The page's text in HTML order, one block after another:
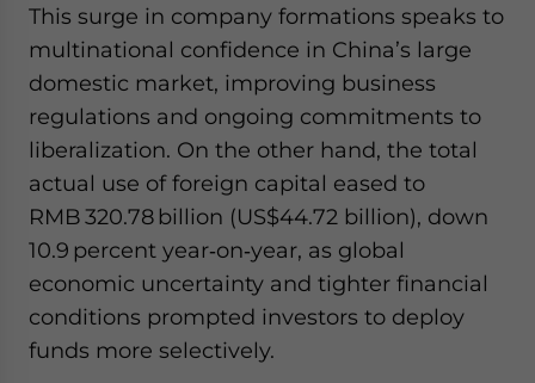
This surge in company formations speaks to
multinational confidence in China’s large
domestic market, improving business
regulations and ongoing commitments to
liberalization. On the other hand, the total
actual use of foreign capital eased to
RMB 320.78 billion (US$44.72 billion), down
10.9 percent year‑on‑year, as global
economic uncertainty and tighter financial
conditions prompted investors to deploy
funds more selectively.